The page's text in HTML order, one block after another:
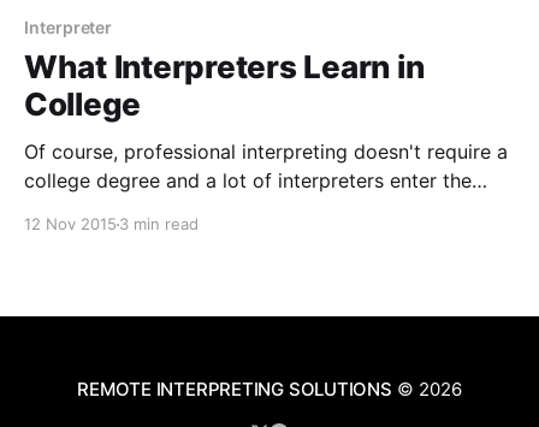
Interpreter
What Interpreters Learn in
College
Of course, professional interpreting doesn't require a
college degree and a lot of interpreters enter the
12 Nov 2015 3 min read
REMOTE INTERPRETING SOLUTIONS © 2026